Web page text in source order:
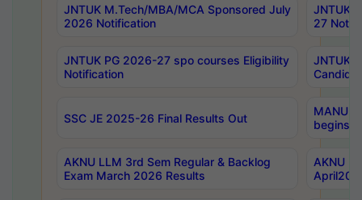
JNTUK M.Tech/MBA/MCA Sponsored July
2026 Notification
JNTUK
27
JNTUK PG 2026-27 spo courses Eligibility
Notification
JNTUK
SSC JE 2025-26 Final Results Out
MANUU
begins
AKNU LLM 3rd Sem Regular & Backlog
Exam March 2026 Results
AKNU